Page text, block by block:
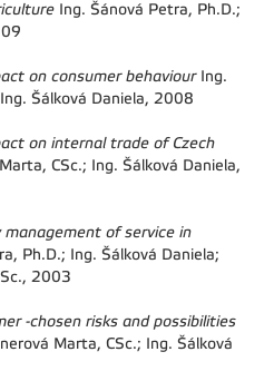
Ing. Šánová Petra, Ph.D.;
on consumer behaviourIng.
Šálková Daniela, 2008
on internal trade of Czech
CSc.; Ing. Šálková Daniela,
of service in
Ph.D.; Ing. Šálková Daniela;
2003
-chosen risks and possibilities
Marta, CSc.; Ing. Šálková